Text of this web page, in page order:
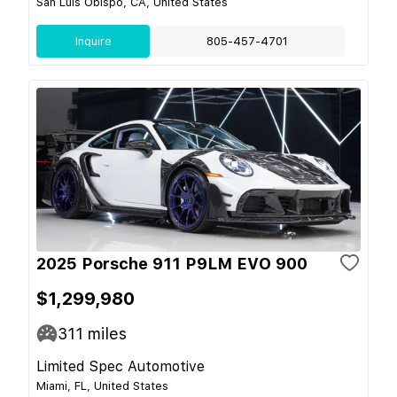
Inquire 805-457-4701
2025 Porsche 911 P9LM EVO 900
$1,299,980
311 miles
Limited Spec Automotive
Miami, FL, United States